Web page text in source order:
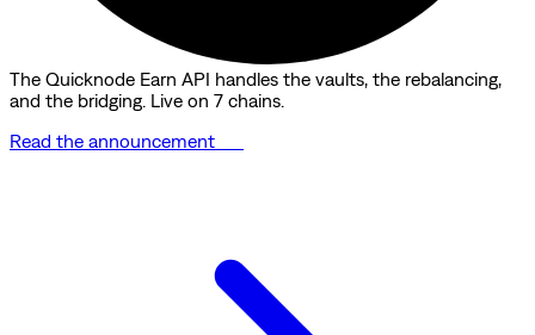
The Quicknode Earn API handles the vaults, the rebalancing,
and the bridging. Live on 7 chains.
Read the announcement